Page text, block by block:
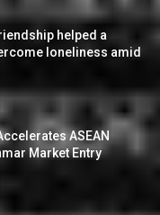
helped a
loneliness amid
ASEAN
Market Entry